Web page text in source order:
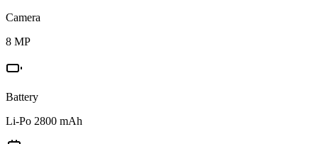
Camera
8 MP
Battery
Li-Po 2800 mAh